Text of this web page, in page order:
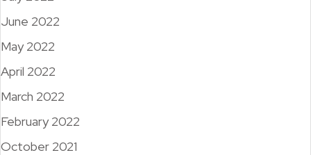
June 2022
May 2022
April 2022
March 2022
February 2022
October 2021